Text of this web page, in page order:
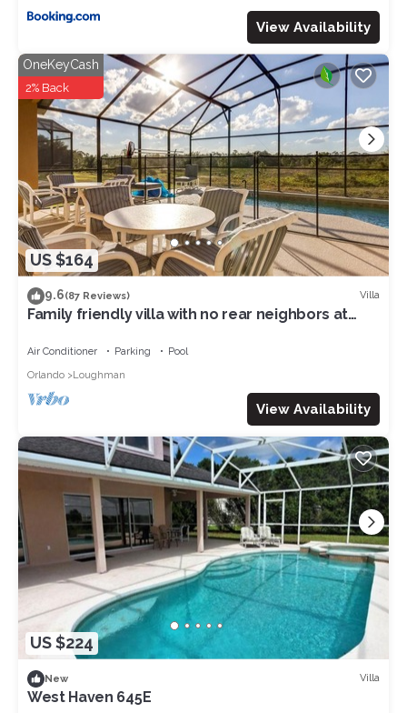
View Availability
US $164
OneKeyCash
2% Back
9.6(87 Reviews) Villa
Family friendly villa with no rear neighbors at
Air Conditioner Parking
Pool
Orlando
Loughman
View Availability
US $224
New Villa
West Haven 645E